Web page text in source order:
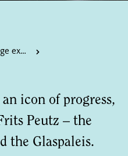
Rooted in change exhibition of the donated dsm art collection
icon of progress,
Peutz – the
the Glaspaleis.